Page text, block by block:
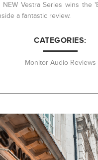
Vestra Series wins the
a fantastic review.
CATEGORIES:
Monitor Audio Reviews